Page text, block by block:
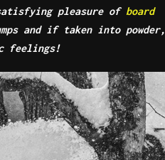
pleasure of board
and if taken into powder,
feelings!